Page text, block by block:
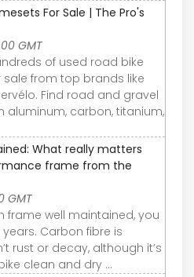
For Sale | The Pro's
GMT
of used road bike
from top brands like
Find road and gravel
aluminum, carbon, titanium,
What really matters
frame from the
GMT
frame well maintained, you
Carbon fibre is
rust or decay, although it’s
clean and dry ...